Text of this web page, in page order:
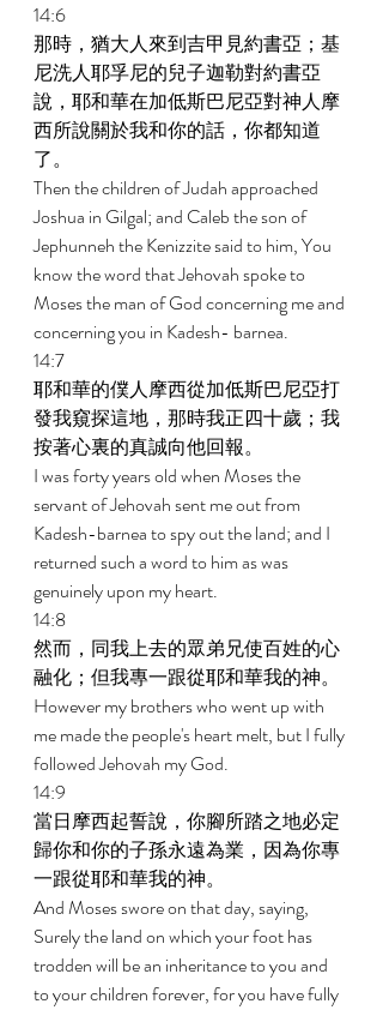
14:6
那時，猶大人來到吉甲見約書亞；基
尼洗人耶孚尼的兒子迦勒對約書亞
說，耶和華在加低斯巴尼亞對神人摩
西所說關於我和你的話，你都知道
了。
Then the children of Judah approached
Joshua in Gilgal; and Caleb the son of
Jephunneh the Kenizzite said to him, You
know the word that Jehovah spoke to
Moses the man of God concerning me and
concerning you in Kadesh- barnea.
14:7
耶和華的僕人摩西從加低斯巴尼亞打
發我窺探這地，那時我正四十歲；我
按著心裏的真誠向他回報。
I was forty years old when Moses the
servant of Jehovah sent me out from
Kadesh-barnea to spy out the land; and I
returned such a word to him as was
genuinely upon my heart.
14:8
然而，同我上去的眾弟兄使百姓的心
融化；但我專一跟從耶和華我的神。
However my brothers who went up with
me made the people's heart melt, but I fully
followed Jehovah my God.
14:9
當日摩西起誓說，你腳所踏之地必定
歸你和你的子孫永遠為業，因為你專
一跟從耶和華我的神。
And Moses swore on that day, saying,
Surely the land on which your foot has
trodden will be an inheritance to you and
to your children forever, for you have fully